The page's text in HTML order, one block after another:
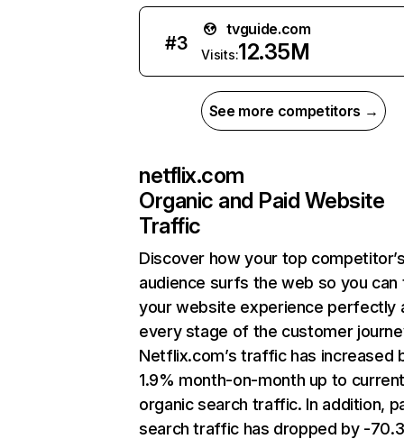
#3
tvguide.com
Visits:12.35M
See more competitors →
netflix.com
Organic and Paid Website
Traffic
Discover how your top
audience surfs the web so you can
your website experience perfectly
every stage of the customer
Netflix.com’s traffic has increased
1.9% month-on-month up to
organic search traffic. In addition,
search traffic has dropped by -